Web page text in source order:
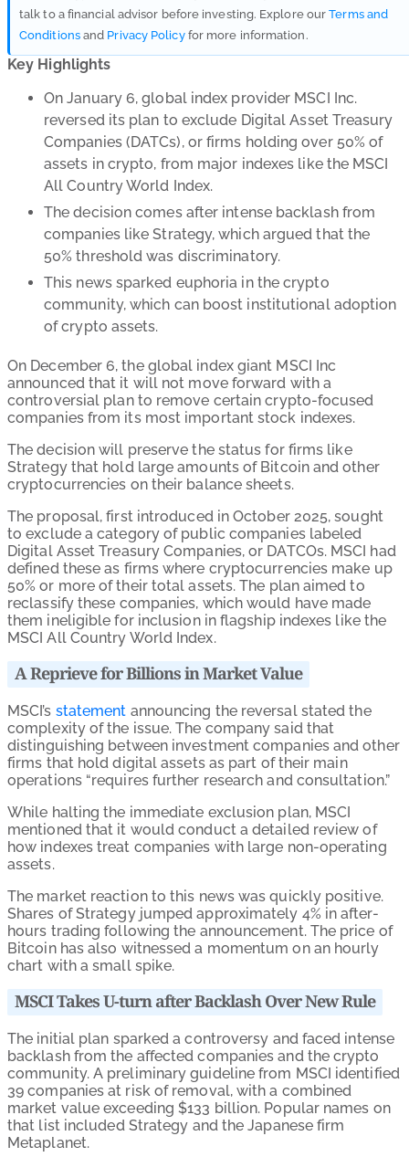
talk to a financial advisor before investing. Explore ourTerms and
Conditionsand Privacy Policyfor more information.
Key Highlights
On January 6, global index provider MSCI Inc.
reversed its plan to exclude Digital Asset Treasury
Companies (DATCs), or firms holding over 50% of
assets in crypto, from major indexes like the MSCI
All Country World Index.
The decision comes after intense backlash from
companies like Strategy, which argued that the
50% threshold was discriminatory.
This news sparked euphoria in the crypto
community, which can boost institutional adoption
of crypto assets.
On December 6, the global index giant MSCI Inc
announced that it will not move forward with a
controversial plan to remove certain crypto-focused
companies from its most important stock indexes.
The decision will preserve the status for firms like
Strategy that hold large amounts of Bitcoin and other
cryptocurrencies on their balance sheets.
The proposal, first introduced in October 2025, sought
to exclude a category of public companies labeled
Digital Asset Treasury Companies, or DATCOs. MSCI had
defined these as firms where cryptocurrencies make up
50% or more of their total assets. The plan aimed to
reclassify these companies, which would have made
them ineligible for inclusion in flagship indexes like the
MSCI All Country World Index.
A Reprieve for Billions in Market Value
MSCI’s statement announcing the reversal stated the
complexity of the issue. The company said that
distinguishing between investment companies and other
firms that hold digital assets as part of their main
operations “requires further research and consultation.”
While halting the immediate exclusion plan, MSCI
mentioned that it would conduct a detailed review of
how indexes treat companies with large non-operating
assets.
The market reaction to this news was quickly positive.
Shares of Strategy jumped approximately 4% in after-
hours trading following the announcement. The price of
Bitcoin has also witnessed a momentum on an hourly
chart with a small spike.
MSCI Takes U-turn after Backlash Over New Rule
The initial plan sparked a controversy and faced intense
backlash from the affected companies and the crypto
community. A preliminary guideline from MSCI identified
39 companies at risk of removal, with a combined
market value exceeding $133 billion. Popular names on
that list included Strategy and the Japanese firm
Metaplanet.